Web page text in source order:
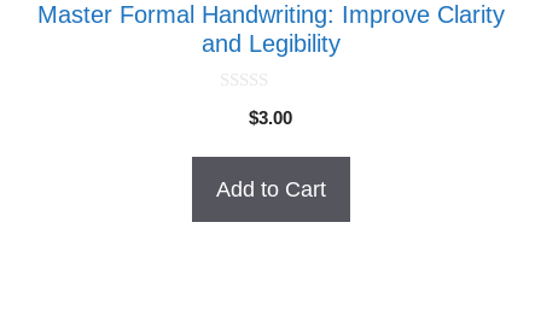
Master Formal Handwriting: Improve Clarity
and Legibility
t
o
f
$3.00
Add to Cart